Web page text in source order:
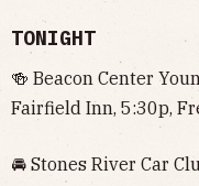
TONIGHT
🍻 Beacon Center
Fairfield Inn, 5:30p,
🚘 Stones River Car